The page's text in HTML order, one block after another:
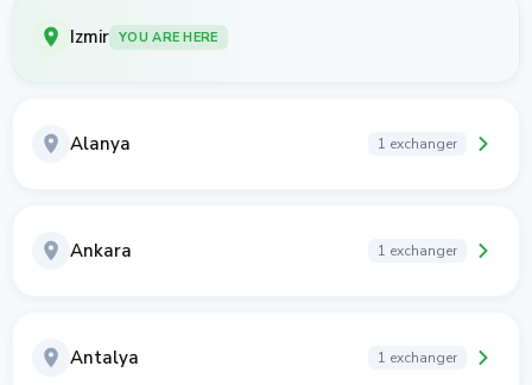
Izmir YOU ARE HERE
Alanya 1 exchanger
Ankara 1 exchanger
Antalya 1 exchanger